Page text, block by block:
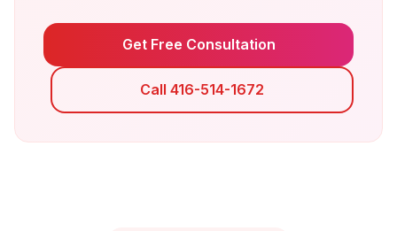
Get Free Consultation
Call 416-514-1672